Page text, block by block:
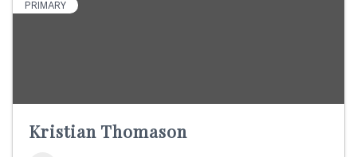
PRIMARY
Kristian Thomason